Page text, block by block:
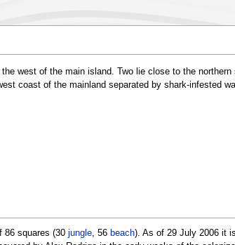
west of the main island. Two lie close to the
coast of the mainland separated by shark-infested
86 squares (30 jungle, 56 beach). As of 29 July 2006 it